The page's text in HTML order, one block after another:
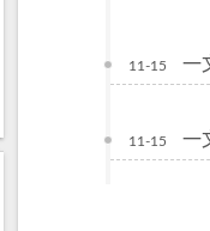
11-15 一
11-15 一